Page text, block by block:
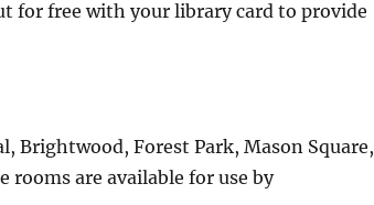
for free with your library card to provide
Brightwood, Forest Park, Mason Square,
rooms are available for use by